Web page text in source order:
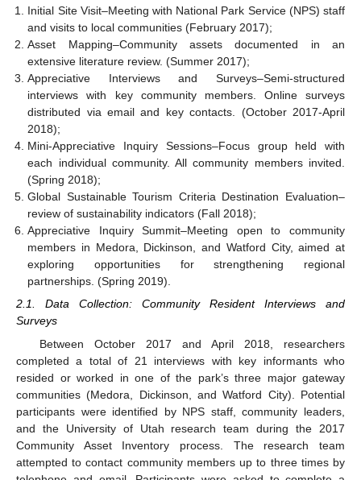
Initial Site Visit–Meeting with National Park Service (NPS) staff
and visits to local communities (February 2017);
Asset Mapping–Community assets documented in an
extensive literature review. (Summer 2017);
Appreciative Interviews and Surveys–Semi-structured
interviews with key community members. Online surveys
distributed via email and key contacts. (October 2017-April
2018);
Mini-Appreciative Inquiry Sessions–Focus group held with
each individual community. All community members invited.
(Spring 2018);
Global Sustainable Tourism Criteria Destination Evaluation–
review of sustainability indicators (Fall 2018);
Appreciative Inquiry Summit–Meeting open to community
members in Medora, Dickinson, and Watford City, aimed at
exploring opportunities for strengthening regional
partnerships. (Spring 2019).
2.1. Data Collection: Community Resident Interviews and
Surveys
Between October 2017 and April 2018, researchers
completed a total of 21 interviews with key informants who
resided or worked in one of the park’s three major gateway
communities (Medora, Dickinson, and Watford City). Potential
participants were identified by NPS staff, community leaders,
and the University of Utah research team during the 2017
Community Asset Inventory process. The research team
attempted to contact community members up to three times by